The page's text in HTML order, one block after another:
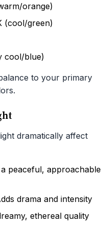
orange)
(cool/green)
cool/blue)
to your primary
dramatically affect
a peaceful, approachable
drama and intensity
ethereal quality